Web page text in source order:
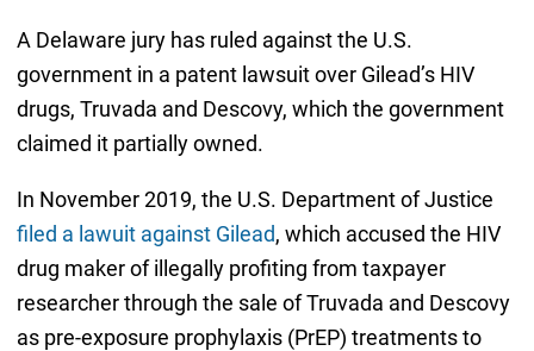
A Delaware jury has ruled against the U.S.
government in a patent lawsuit over Gilead’s HIV
drugs, Truvada and Descovy, which the government
claimed it partially owned.
In November 2019, the U.S. Department of Justice
filed a lawuit against Gilead, which accused the HIV
drug maker of illegally profiting from taxpayer
researcher through the sale of Truvada and Descovy
as pre-exposure prophylaxis (PrEP) treatments to